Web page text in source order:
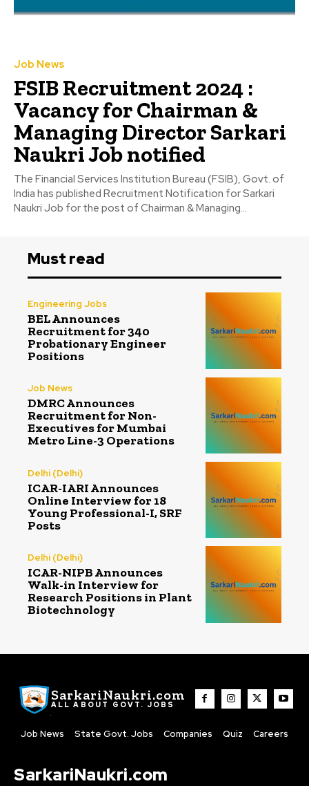
Job News
FSIB Recruitment 2024 :
Vacancy for Chairman &
Managing Director Sarkari
Naukri Job notified
The Financial Services Institution Bureau (FSIB), Govt. of
India has published Recruitment Notification for Sarkari
Naukri Job for the post of Chairman & Managing...
Must read
Engineering Jobs
BEL Announces
Recruitment for 340
Probationary Engineer
Positions
Job News
DMRC Announces
Recruitment for Non-
Executives for Mumbai
Metro Line-3 Operations
Delhi (Delhi)
ICAR-IARI Announces
Online Interview for 18
Young Professional-I, SRF
Posts
Delhi (Delhi)
ICAR-NIPB Announces
Walk-in Interview for
Research Positions in Plant
Biotechnology
SarkariNaukri.com
ALL ABOUT GOVT. JOBS
Job News State Govt. Jobs Companies Quiz Careers
SarkariNaukri.com